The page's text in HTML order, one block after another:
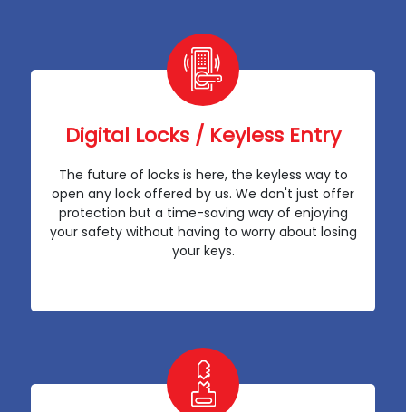
Digital Locks / Keyless Entry
The future of locks is here, the keyless way to
open any lock offered by us. We don't just offer
protection but a time-saving way of enjoying
your safety without having to worry about losing
your keys.